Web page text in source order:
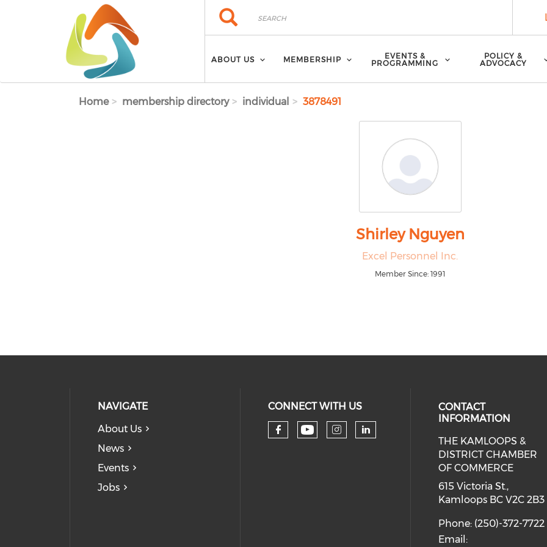
Skip to main content Search
Search
ABOUT US MEMBERSHIP
EVENTS &
PROGRAMMING
POLICY &
ADVOCACY
Home membership directory individual 3878491
Shirley Nguyen
Excel Personnel Inc.
Member Since: 1991
NAVIGATE
About Us
News
Events
Jobs
CONNECT WITH US
Check our social media on
Check our social media on
Check our social media on
Check our social
CONTACT
INFORMATION
THE KAMLOOPS &
DISTRICT CHAMBER
OF COMMERCE
615 Victoria St.,
Kamloops BC V2C 2B3
Phone: (250)-372-7722
Email: